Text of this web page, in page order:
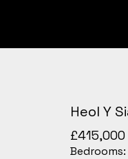
Heol Y
£415,000
Bedrooms: